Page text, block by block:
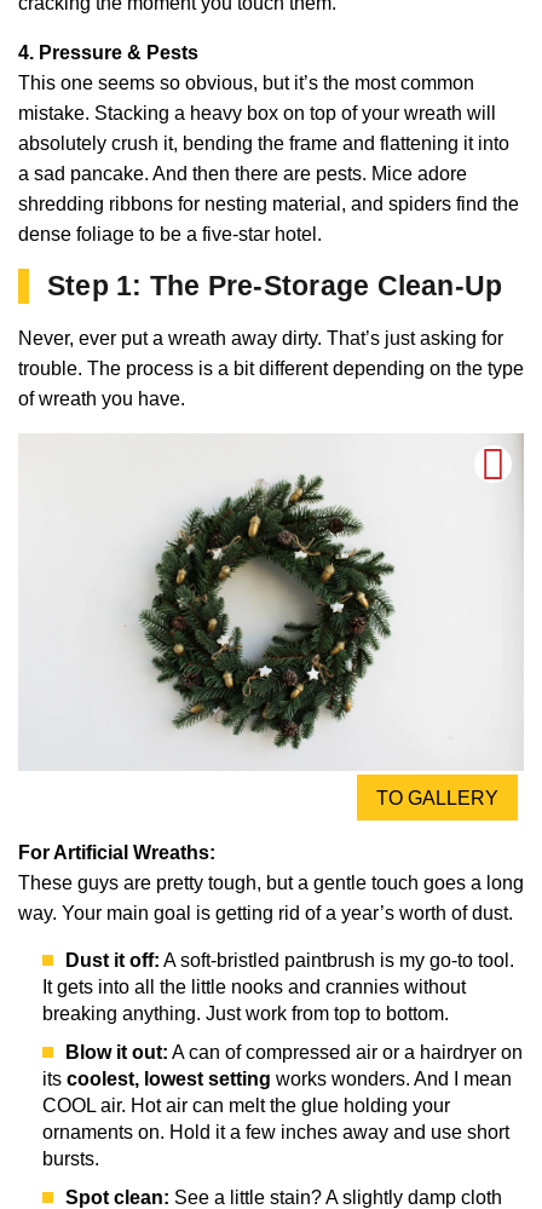
4. Pressure & Pests
This one seems so obvious, but it’s the most common
mistake. Stacking a heavy box on top of your wreath will
absolutely crush it, bending the frame and flattening it into
a sad pancake. And then there are pests. Mice adore
shredding ribbons for nesting material, and spiders find the
dense foliage to be a five-star hotel.
Step 1: The Pre-Storage Clean-Up
Never, ever put a wreath away dirty. That’s just asking for
trouble. The process is a bit different depending on the type
of wreath you have.
TO GALLERY
For Artificial Wreaths:
These guys are pretty tough, but a gentle touch goes a long
way. Your main goal is getting rid of a year’s worth of dust.
Dust it off: A soft-bristled paintbrush is my go-to tool.
It gets into all the little nooks and crannies without
breaking anything. Just work from top to bottom.
Blow it out: A can of compressed air or a hairdryer on
its coolest, lowest setting works wonders. And I mean
COOL air. Hot air can melt the glue holding your
ornaments on. Hold it a few inches away and use short
bursts.
Spot clean: See a little stain? A slightly damp cloth